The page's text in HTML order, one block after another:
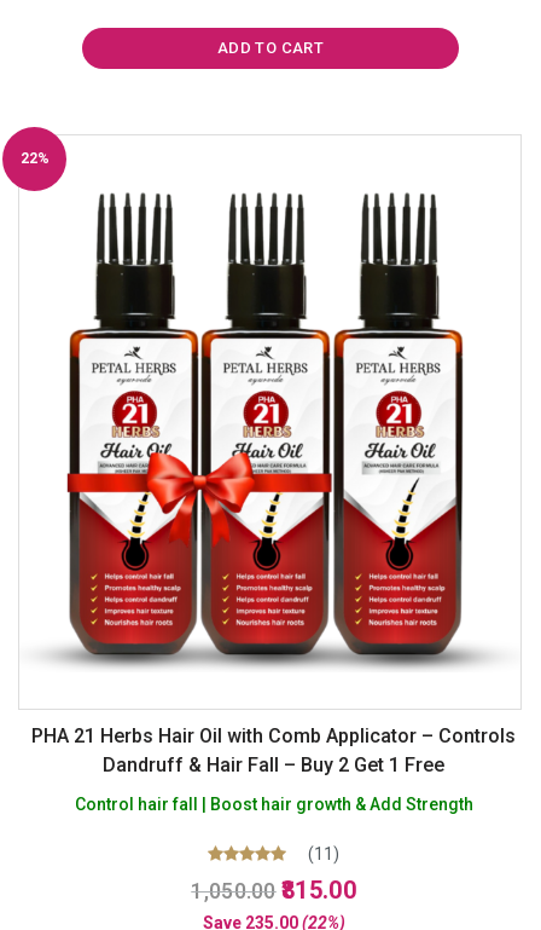
₹1,197.00.
ADD TO CART
22%
PHA 21 Herbs Hair Oil with Comb Applicator – Controls
Dandruff & Hair Fall – Buy 2 Get 1 Free
Control hair fall | Boost hair growth & Add Strength
Rated
5.00
out of 5
(11)
1,050.00 Original
price
815.00Current
Save 235.00 (22%)